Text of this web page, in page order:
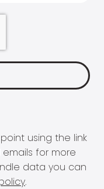
using the link
for more
data you can
.